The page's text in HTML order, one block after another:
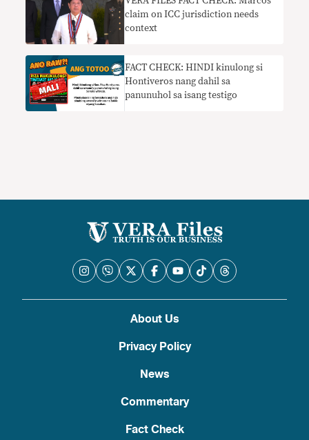
claim on ICC jurisdiction needs
context
FACT CHECK: HINDI kinulong si
Hontiveros nang dahil sa
panunuhol sa isang testigo
About Us
Privacy Policy
News
Commentary
Fact Check